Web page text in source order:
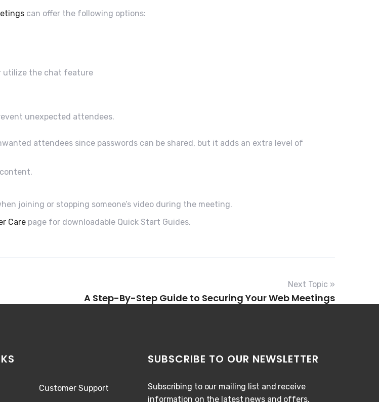
can offer the following options:
utilize the chat feature
unexpected attendees.
attendees since passwords can be shared, but it adds an extra level of
joining or stopping someone’s video during the meeting.
Care page for downloadable Quick Start Guides.
Next Topic »
A Step-By-Step Guide to Securing Your Web Meetings
Customer Support
SUBSCRIBE TO OUR NEWSLETTER
Subscribing to our mailing list and receive
information on the latest news and offers.